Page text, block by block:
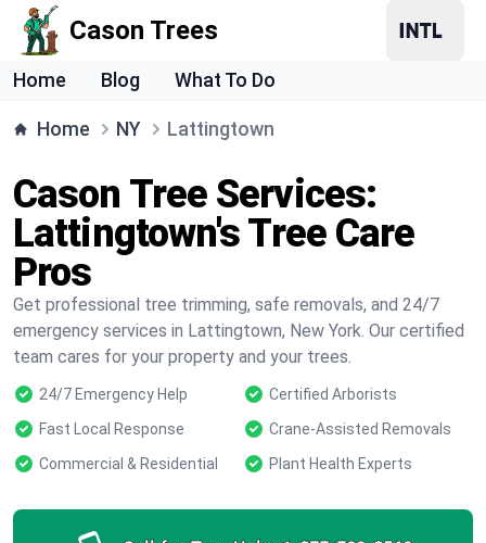
Cason Trees
Home Blog What To Do
Home NY Lattingtown
Cason Tree Services:
Lattingtown's Tree Care
Pros
Get professional tree trimming, safe removals, and 24/7
emergency services in Lattingtown, New York. Our certified
team cares for your property and your trees.
24/7 Emergency Help
Certified Arborists
Fast Local Response
Crane-Assisted Removals
Commercial & Residential
Plant Health Experts